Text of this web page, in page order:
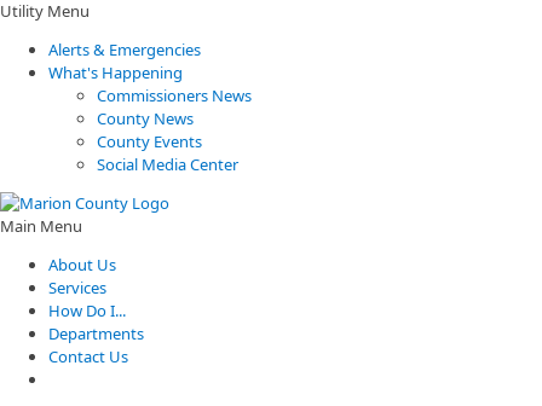
Utility Menu
Alerts & Emergencies
What's Happening
Commissioners News
County News
County Events
Social Media Center
Main Menu
About Us
Services
How Do I...
Departments
Contact Us